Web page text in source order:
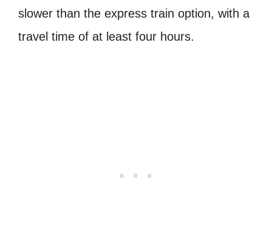
slower than the express train option, with a
travel time of at least four hours.